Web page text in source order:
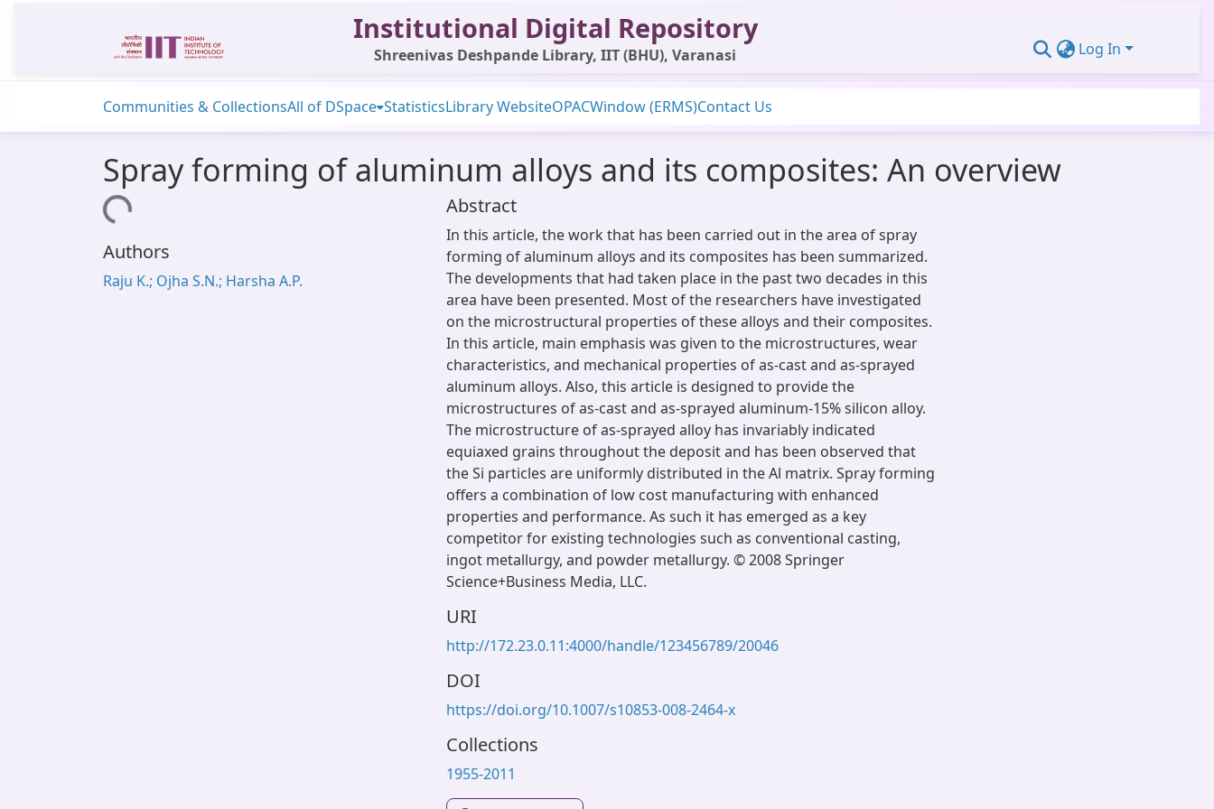
Institutional Digital Repository
Shreenivas Deshpande Library, IIT (BHU), Varanasi Log In
Communities & CollectionsAll of DSpace StatisticsLibrary WebsiteOPACWindow (ERMS)Contact Us
Spray forming of aluminum alloys and its composites: An overview
Loading...
Authors
Raju K.; Ojha S.N.; Harsha A.P.
Abstract
In this article, the work that has been carried out in the area of spray
forming of aluminum alloys and its composites has been summarized.
The developments that had taken place in the past two decades in this
area have been presented. Most of the researchers have investigated
on the microstructural properties of these alloys and their composites.
In this article, main emphasis was given to the microstructures, wear
characteristics, and mechanical properties of as-cast and as-sprayed
aluminum alloys. Also, this article is designed to provide the
microstructures of as-cast and as-sprayed aluminum-15% silicon alloy.
The microstructure of as-sprayed alloy has invariably indicated
equiaxed grains throughout the deposit and has been observed that
the Si particles are uniformly distributed in the Al matrix. Spray forming
offers a combination of low cost manufacturing with enhanced
properties and performance. As such it has emerged as a key
competitor for existing technologies such as conventional casting,
ingot metallurgy, and powder metallurgy. © 2008 Springer
Science+Business Media, LLC.
URI
http://172.23.0.11:4000/handle/123456789/20046
DOI
https://doi.org/10.1007/s10853-008-2464-x
Collections
1955-2011